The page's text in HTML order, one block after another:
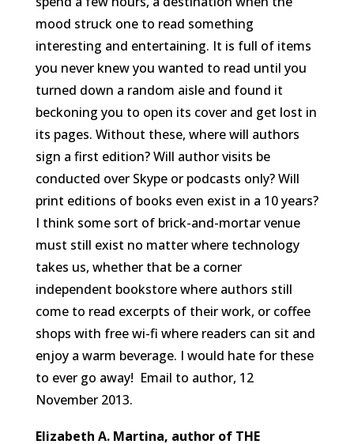
mood struck one to read something
interesting and entertaining. It is full of items
you never knew you wanted to read until you
turned down a random aisle and found it
beckoning you to open its cover and get lost in
its pages. Without these, where will authors
sign a first edition? Will author visits be
conducted over Skype or podcasts only? Will
print editions of books even exist in a 10 years?
I think some sort of brick-and-mortar venue
must still exist no matter where technology
takes us, whether that be a corner
independent bookstore where authors still
come to read excerpts of their work, or coffee
shops with free wi-fi where readers can sit and
enjoy a warm beverage. I would hate for these
to ever go away! Email to author, 12
November 2013.
Elizabeth A. Martina, author of THE